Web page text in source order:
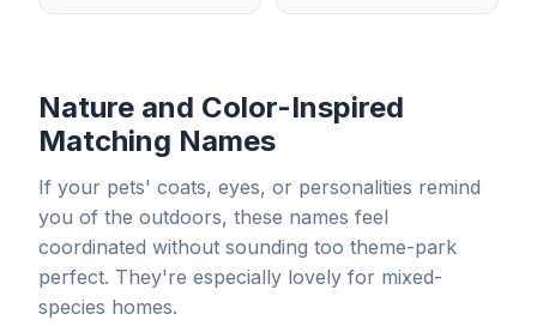
Nature and Color-Inspired
Matching Names
If your pets' coats, eyes, or personalities remind
you of the outdoors, these names feel
coordinated without sounding too theme-park
perfect. They're especially lovely for mixed-
species homes.